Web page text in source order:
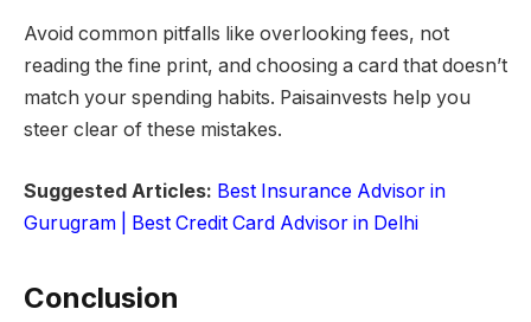
Avoid common pitfalls like overlooking fees, not
reading the fine print, and choosing a card that doesn’t
match your spending habits. Paisainvests help you
steer clear of these mistakes.
Suggested Articles: Best Insurance Advisor in
Gurugram | Best Credit Card Advisor in Delhi
Conclusion